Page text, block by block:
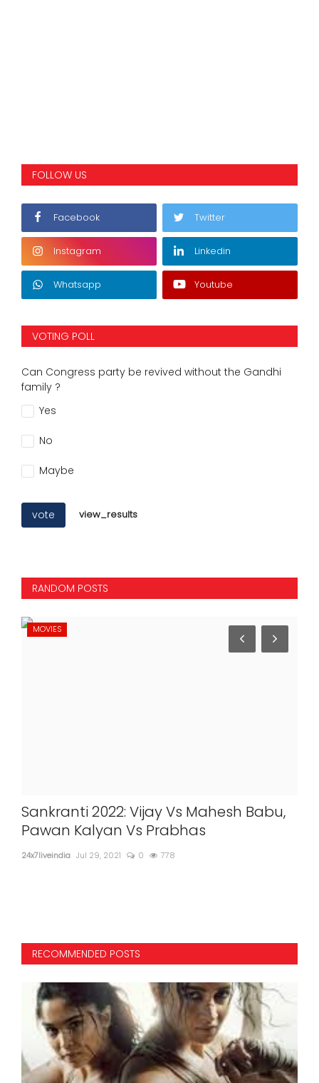
FOLLOW US
Facebook Twitter
Instagram Linkedin
Whatsapp Youtube
VOTING POLL
Can Congress party be revived without the Gandhi
family ?
Yes
No
Maybe
vote view_results
RANDOM POSTS
MOVIES
Sankranti 2022: Vijay Vs Mahesh Babu,
Pawan Kalyan Vs Prabhas
24x7liveindia Jul 29, 2021 0 778
RECOMMENDED POSTS